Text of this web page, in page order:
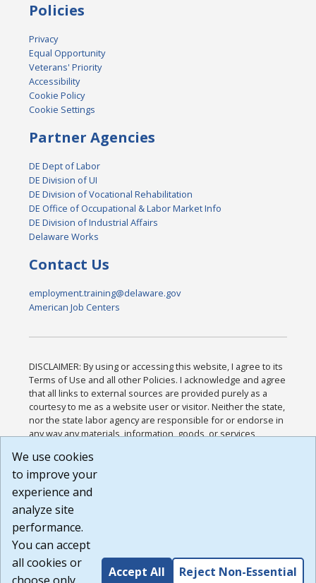
Policies
Privacy
Equal Opportunity
Veterans' Priority
Accessibility
Cookie Policy
Cookie Settings
Partner Agencies
DE Dept of Labor
DE Division of UI
DE Division of Vocational Rehabilitation
DE Office of Occupational & Labor Market Info
DE Division of Industrial Affairs
Delaware Works
Contact Us
employment.training@delaware.gov
American Job Centers
DISCLAIMER: By using or accessing this website, I agree to its
Terms of Use and all other Policies. I acknowledge and agree
that all links to external sources are provided purely as a
courtesy to me as a website user or visitor. Neither the state,
nor the state labor agency are responsible for or endorse in
any way any materials, information, goods, or services
or any other practices of such sites. I acknowledge and
agree that the Terms of Use and all other Policies for this
Website are available to me, and I have read the
Build: 185cbd2bac10e1bc83ab283352c24c0a9f3fd098 ,
1.131
We use cookies
to improve your
experience and
analyze site
performance.
You can accept
all cookies or
Accept All Reject Non-Essential